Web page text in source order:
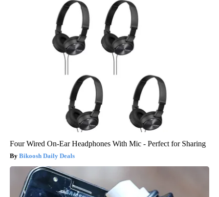
Four Wired On-Ear Headphones With Mic - Perfect for Sharing
Bikoosh Daily Deals